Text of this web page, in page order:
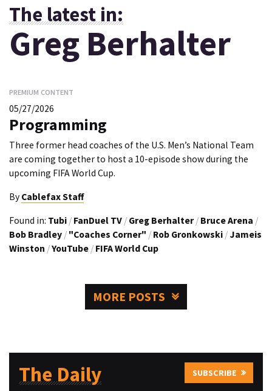
The latest in:
Greg Berhalter
PREMIUM CONTENT
05/27/2026
Programming
Three former head coaches of the U.S. Men’s National Team
are coming together to host a 10-episode show during the
upcoming FIFA World Cup.
By Cablefax Staff
Found in: Tubi / FanDuel TV / Greg Berhalter / Bruce Arena /
Bob Bradley / "Coaches Corner" / Rob Gronkowski / Jameis
Winston /YouTube / FIFA World Cup
MORE POSTS
The Daily SUBSCRIBE